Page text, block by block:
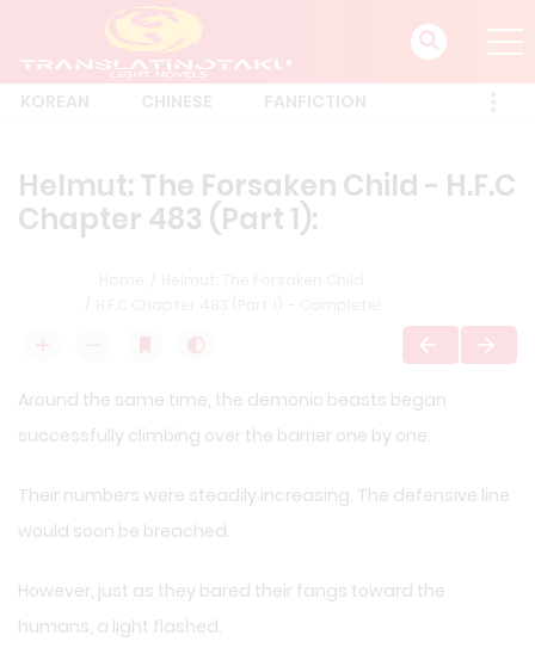
Helmut: The Forsaken Child - H.F.C
Chapter 483 (Part 1):
Around the same time, the demonic beasts began
successfully climbing over the barrier one by one.
Their numbers were steadily increasing. The defensive line
would soon be breached.
However, just as they bared their fangs toward the
humans, a light flashed.